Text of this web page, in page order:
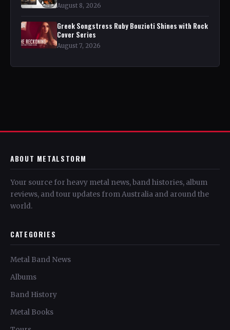
August 8, 2026
Greek Songstress Ruby Bouzioti Shines with Rock
Cover Series
August 7, 2026
ABOUT METALSTORM
Your source for heavy metal news, band histories, album
reviews, and tour updates from Australia and around the
world.
CATEGORIES
Metal Band News
Albums
Band History
Metal Books